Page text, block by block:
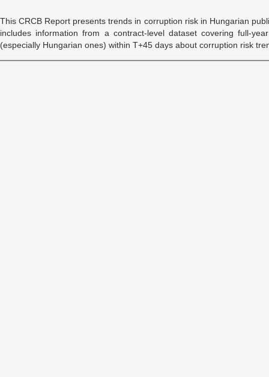
This CRCB Report presents trends in corruption risk in Hungarian
includes information from a contract-level dataset covering full-
(especially Hungarian ones) within T+45 days about corruption risk